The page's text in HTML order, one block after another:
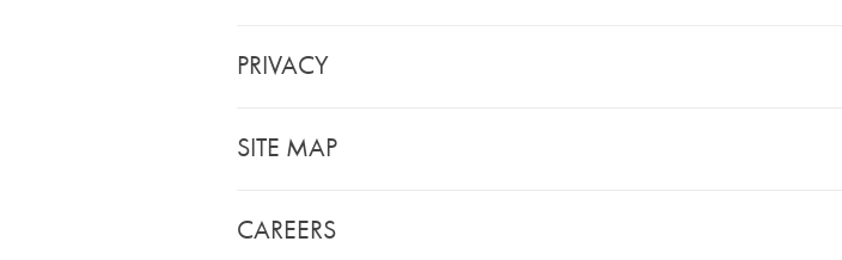
PRIVACY
SITE MAP
CAREERS